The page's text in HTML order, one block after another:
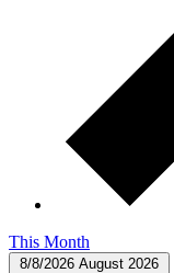
This Month
8/8/2026 August 2026